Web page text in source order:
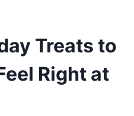
Treats to
Right at